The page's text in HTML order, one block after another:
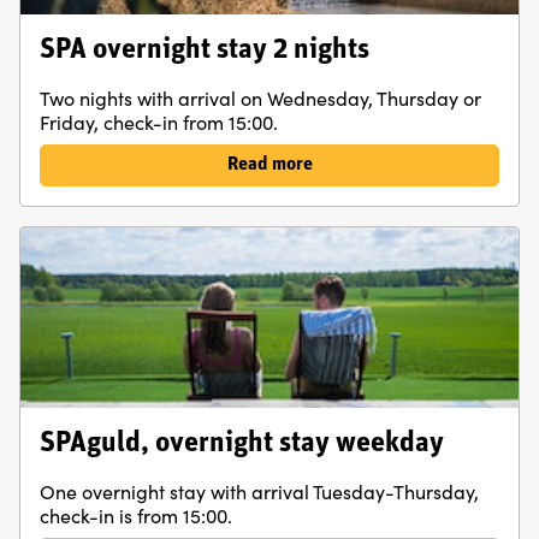
An excellent place to start exploring the area by bike.
Also fine hiking trails are close by and lovely forest walks
right outside the door. In addition to our fine spa facility,
we offer activities such as Gårdskampen, Champagne
tasting, Yoga and Archery Tag.
SPA overnight stay 2 nights
Two nights with arrival on Wednesday, Thursday or
Friday, check-in from 15:00.
Read more
SPAguld, overnight stay weekday
One overnight stay with arrival Tuesday-Thursday,
check-in is from 15:00.